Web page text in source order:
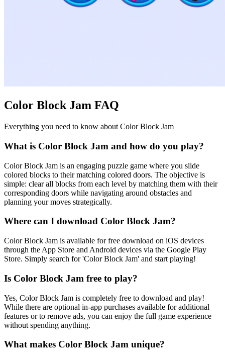
Color Block Jam FAQ
Everything you need to know about Color Block Jam
What is Color Block Jam and how do you play?
Color Block Jam is an engaging puzzle game where you slide
colored blocks to their matching colored doors. The objective is
simple: clear all blocks from each level by matching them with their
corresponding doors while navigating around obstacles and
planning your moves strategically.
Where can I download Color Block Jam?
Color Block Jam is available for free download on iOS devices
through the App Store and Android devices via the Google Play
Store. Simply search for 'Color Block Jam' and start playing!
Is Color Block Jam free to play?
Yes, Color Block Jam is completely free to download and play!
While there are optional in-app purchases available for additional
features or to remove ads, you can enjoy the full game experience
without spending anything.
What makes Color Block Jam unique?